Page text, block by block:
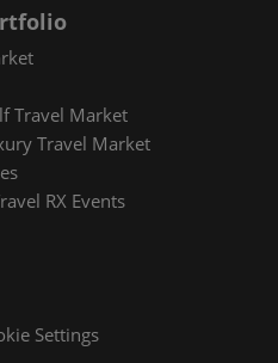
Travel Market
Travel Market
RX Events
Settings